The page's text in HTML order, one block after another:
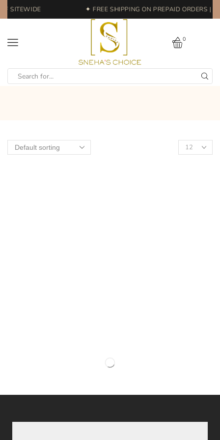
SITEWIDE ✦ FREE SHIPPING ON PREPAID ORDERS |
0